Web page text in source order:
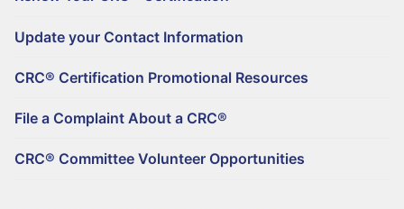
Update your Contact Information
CRC® Certification Promotional Resources
File a Complaint About a CRC®
CRC® Committee Volunteer Opportunities